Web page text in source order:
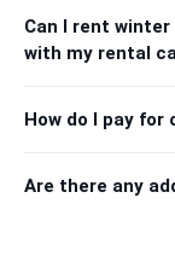
Can I rent
with my rental
How do I pay for
Are there any